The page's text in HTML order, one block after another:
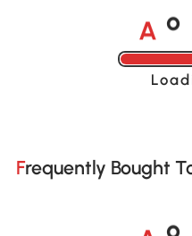
A o
Frequently Bought
A